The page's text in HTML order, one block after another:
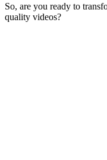
So, are you ready to
quality videos?